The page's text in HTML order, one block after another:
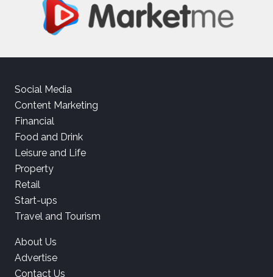
Social Media
Content Marketing
Financial
Food and Drink
Leisure and Life
Property
Retail
Start-ups
Travel and Tourism
About Us
Advertise
Contact Us